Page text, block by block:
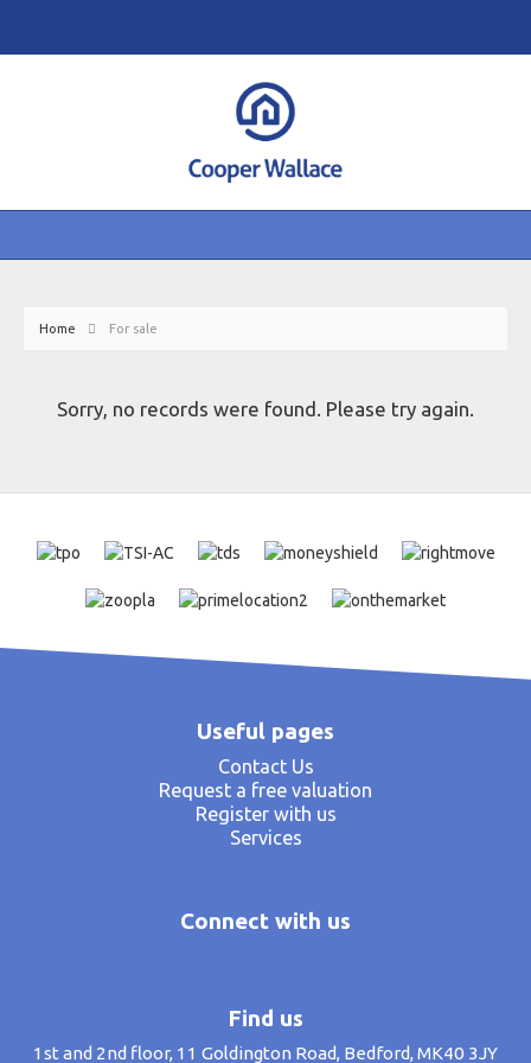
Home For sale
Sorry, no records were found. Please try again.
Useful pages
Contact Us
Request a free valuation
Register with us
Services
Connect with us
Find us
1st and 2nd floor, 11 Goldington Road, Bedford, MK40 3JY